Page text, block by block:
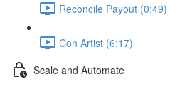
Reconcile Payout (0:49)
Con Artist (6:17)
Scale and Automate